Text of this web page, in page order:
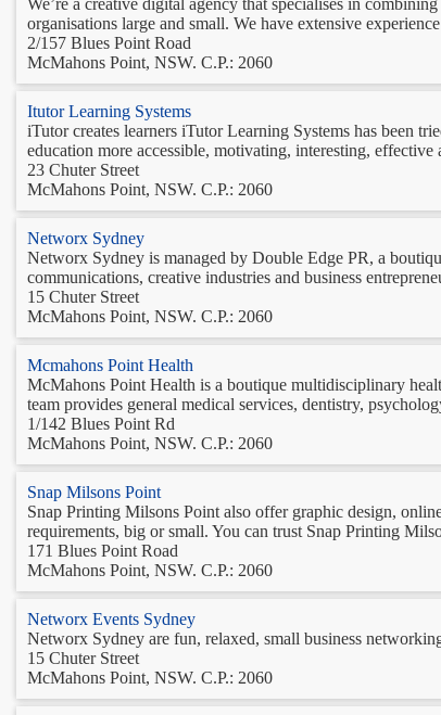
organisations large and small. We have extensive
2/157 Blues Point Road
McMahons Point, NSW. C.P.: 2060
Itutor Learning Systems
iTutor creates learners iTutor Learning Systems has been
education more accessible, motivating, interesting,
23 Chuter Street
McMahons Point, NSW. C.P.: 2060
Networx Sydney
Networx Sydney is managed by Double Edge PR, a
communications, creative industries and business
15 Chuter Street
McMahons Point, NSW. C.P.: 2060
Mcmahons Point Health
McMahons Point Health is a boutique multidisciplinary
team provides general medical services, dentistry,
1/142 Blues Point Rd
McMahons Point, NSW. C.P.: 2060
Snap Milsons Point
Snap Printing Milsons Point also offer graphic design,
requirements, big or small. You can trust Snap Printing
171 Blues Point Road
McMahons Point, NSW. C.P.: 2060
Networx Events Sydney
Networx Sydney are fun, relaxed, small business
15 Chuter Street
McMahons Point, NSW. C.P.: 2060